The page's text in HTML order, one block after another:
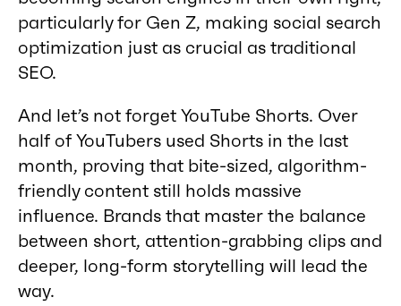
particularly for Gen Z, making social search
optimization just as crucial as traditional
SEO.
And let’s not forget YouTube Shorts. Over
half of YouTubers used Shorts in the last
month, proving that bite-sized, algorithm-
friendly content still holds massive
influence. Brands that master the balance
between short, attention-grabbing clips and
deeper, long-form storytelling will lead the
way.